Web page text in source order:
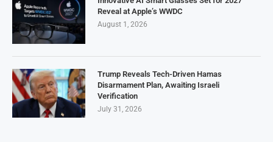
Reveal at Apple’s WWDC
August 1, 2026
Trump Reveals Tech-Driven Hamas
Disarmament Plan, Awaiting Israeli
Verification
July 31, 2026